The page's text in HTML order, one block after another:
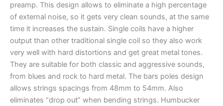
preamp. This design allows to eliminate a high percentage
of external noise, so it gets very clean sounds, at the same
time it increases the sustain. Single coils have a higher
output than other traditional single coil so they also work
very well with hard distortions and get great metal tones.
They are suitable for both classic and aggressive sounds,
from blues and rock to hard metal. The bars poles design
allows strings spacings from 48mm to 54mm. Also
eliminates “drop out” when bending strings. Humbucker